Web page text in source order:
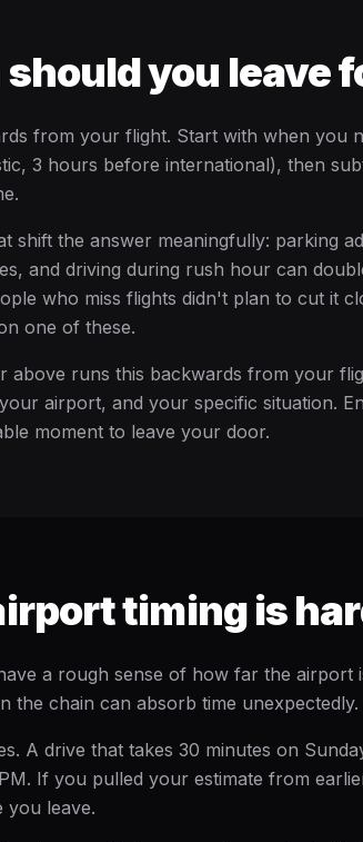
you leave
from your flight. Start with when you
3 hours before international), then
shift the answer meaningfully: parking
and driving during rush hour can
who miss flights didn't plan to cut it
one of these.
above runs this backwards from your
airport, and your specific situation.
moment to leave your door.
timing is
a rough sense of how far the airport
the chain can absorb time unexpectedly.
A drive that takes 30 minutes on
If you pulled your estimate from
you leave.